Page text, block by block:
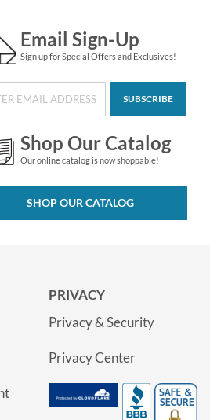
Email Sign-Up
Sign up for Special Offers and Exclusives!
SUBSCRIBE
Shop Our Catalog
Our online catalog is now shoppable!
SHOP OUR CATALOG
PRIVACY
Privacy & Security
Privacy Center